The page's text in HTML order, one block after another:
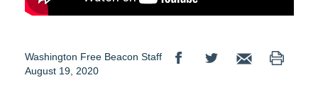
Washington Free Beacon Staff
August 19, 2020